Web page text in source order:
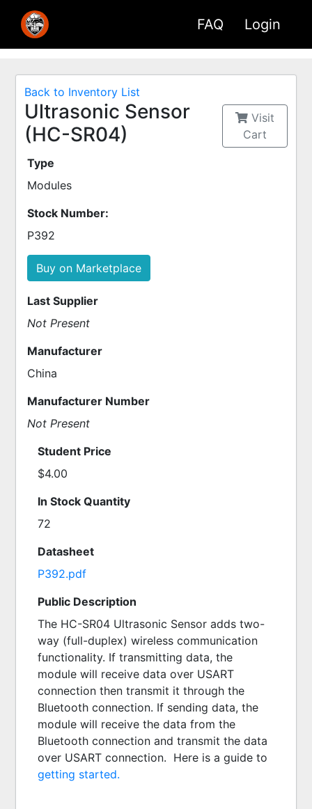
FAQ Login
Back to Inventory List
Ultrasonic Sensor
(HC-SR04)
Visit
Cart
Type
Modules
Stock Number:
P392
Buy on Marketplace
Last Supplier
Not Present
Manufacturer
China
Manufacturer Number
Not Present
Student Price
$4.00
In Stock Quantity
72
Datasheet
P392.pdf
Public Description
The HC-SR04 Ultrasonic Sensor adds two-
way (full-duplex) wireless communication
functionality. If transmitting data, the
module will receive data over USART
connection then transmit it through the
Bluetooth connection. If sending data, the
module will receive the data from the
Bluetooth connection and transmit the data
getting started.